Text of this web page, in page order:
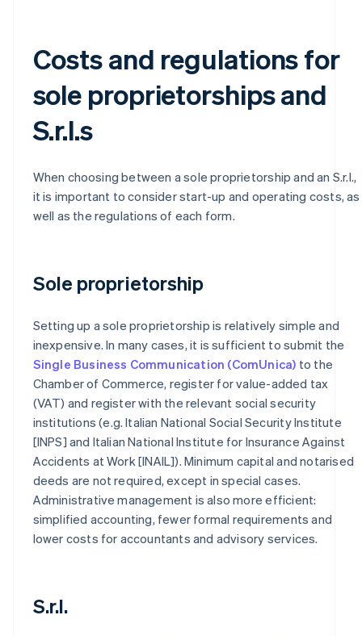
Costs and regulations for
sole proprietorships and
S.r.l.s
When choosing between a sole proprietorship and an S.r.l.,
it is important to consider start-up and operating costs, as
well as the regulations of each form.
Sole proprietorship
Setting up a sole proprietorship is relatively simple and
inexpensive. In many cases, it is sufficient to submit the
Single Business Communication (ComUnica) to the
Chamber of Commerce, register for value-added tax
(VAT) and register with the relevant social security
institutions (e.g. Italian National Social Security Institute
[INPS] and Italian National Institute for Insurance Against
Accidents at Work [INAIL]). Minimum capital and notarised
deeds are not required, except in special cases.
Administrative management is also more efficient:
simplified accounting, fewer formal requirements and
lower costs for accountants and advisory services.
S.r.l.